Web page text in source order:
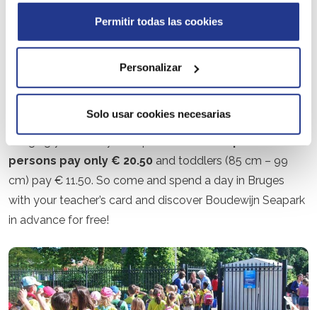
Permitir todas las cookies
Personalizar
Solo usar cookies necesarias
Use your teacher’s card for free entrance
From 30 March till 12 May 2024, and from 26
October till 3 November 2024.
, you can visit
you are welcome in the park between 10 am and 5 pm.
persons pay only € 20.50 and toddlers (85 cm – 99
cm) pay € 11.50. So come and spend a day in Bruges
with your teacher’s card and discover Boudewijn Seapark
in advance for free!